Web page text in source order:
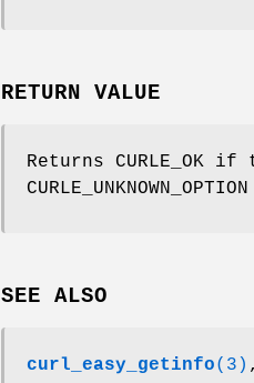
RETURN VALUE
Returns CURLE_OK
SEE ALSO
curl_easy_getinfo(3)